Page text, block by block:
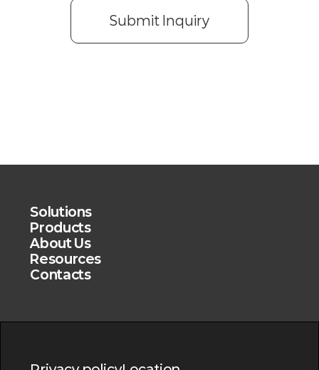
Submit Inquiry
Solutions
Products
About Us
Resources
Contacts